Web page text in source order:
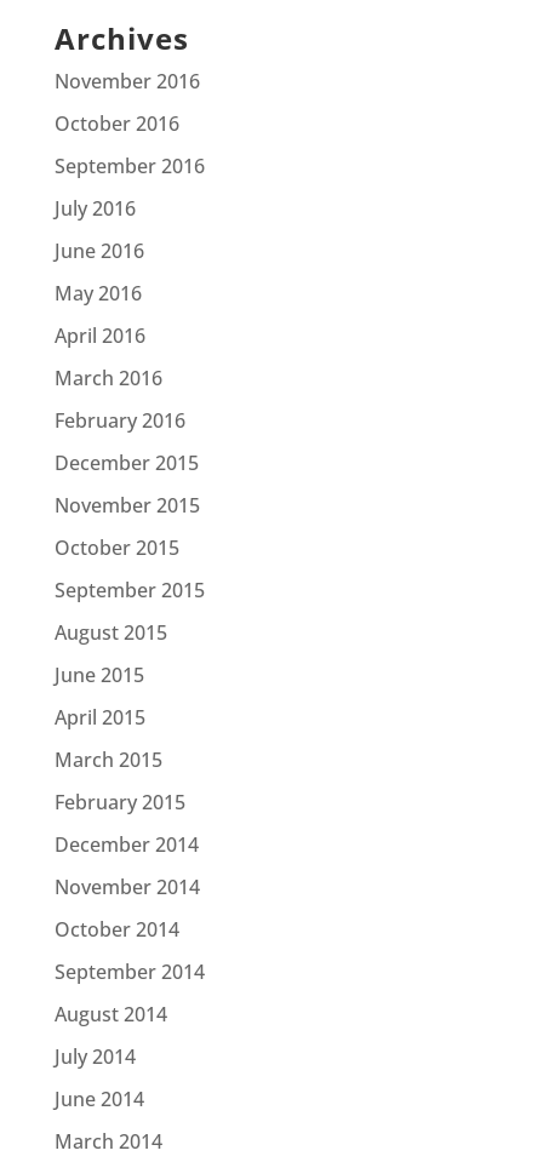
Archives
November 2016
October 2016
September 2016
July 2016
June 2016
May 2016
April 2016
March 2016
February 2016
December 2015
November 2015
October 2015
September 2015
August 2015
June 2015
April 2015
March 2015
February 2015
December 2014
November 2014
October 2014
September 2014
August 2014
July 2014
June 2014
March 2014